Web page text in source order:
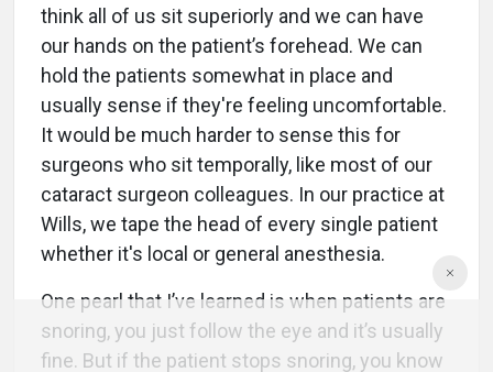
think all of us sit superiorly and we can have
our hands on the patient’s forehead. We can
hold the patients somewhat in place and
usually sense if they're feeling uncomfortable.
It would be much harder to sense this for
surgeons who sit temporally, like most of our
cataract surgeon colleagues. In our practice at
Wills, we tape the head of every single patient
whether it's local or general anesthesia.
One pearl that I’ve learned is when patients are
snoring, you just follow the eye and it’s usually
fine. But if the patient stops snoring, you know